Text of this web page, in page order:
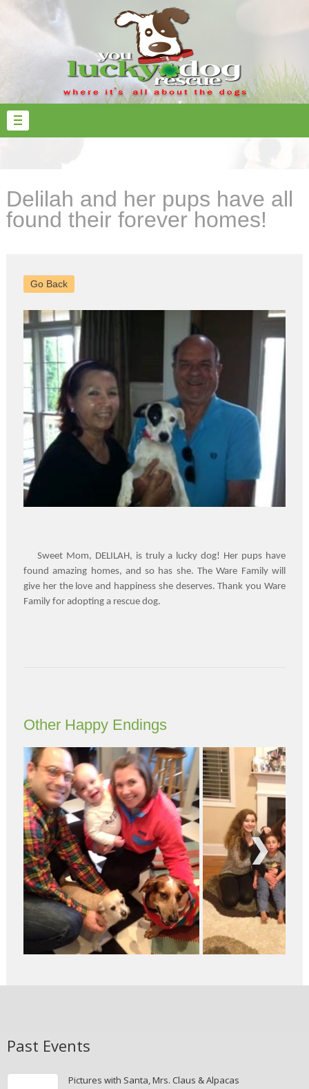
Delilah and her pups have all
found their forever homes!
Go Back
Sweet Mom, DELILAH, is truly a lucky dog! Her pups have
found amazing homes, and so has she. The Ware Family will
give her the love and happiness she deserves. Thank you Ware
Family for adopting a rescue dog.
Other Happy Endings
Next
Past Events
Pictures with Santa, Mrs. Claus & Alpacas